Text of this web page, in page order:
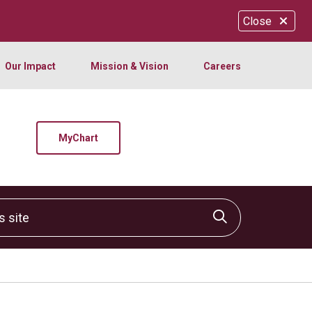
Close
Our Impact Mission & Vision Careers
MyChart
Click to